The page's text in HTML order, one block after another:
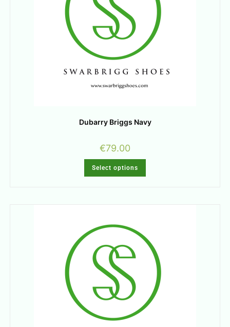
Dubarry Briggs Navy
€79.00
Select options